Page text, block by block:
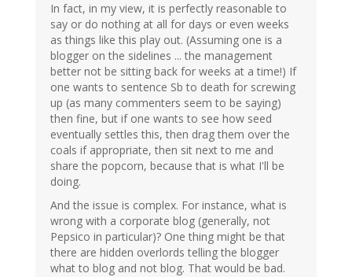
In fact, in my view, it is perfectly reasonable to
say or do nothing at all for days or even weeks
as things like this play out. (Assuming one is a
blogger on the sidelines ... the management
better not be sitting back for weeks at a time!) If
one wants to sentence Sb to death for screwing
up (as many commenters seem to be saying)
then fine, but if one wants to see how seed
eventually settles this, then drag them over the
coals if appropriate, then sit next to me and
share the popcorn, because that is what I'll be
doing.
And the issue is complex. For instance, what is
wrong with a corporate blog (generally, not
Pepsico in particular)? One thing might be that
there are hidden overlords telling the blogger
what to blog and not blog. That would be bad.